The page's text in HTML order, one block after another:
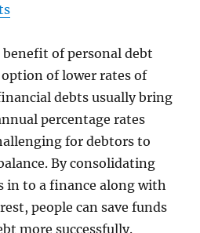
of personal debt
of lower rates of
debts usually bring
percentage rates
for debtors to
By consolidating
in to a finance along with
people can save funds
more successfully.